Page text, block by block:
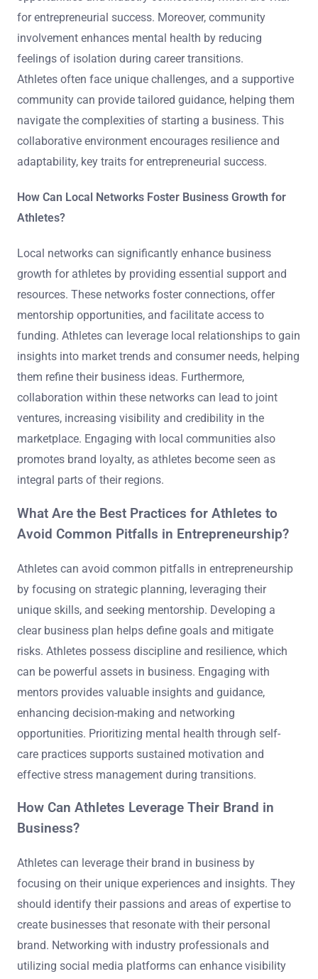
for entrepreneurial success. Moreover, community
involvement enhances mental health by reducing
feelings of isolation during career transitions.
Athletes often face unique challenges, and a supportive
community can provide tailored guidance, helping them
navigate the complexities of starting a business. This
collaborative environment encourages resilience and
adaptability, key traits for entrepreneurial success.
How Can Local Networks Foster Business Growth for
Athletes?
Local networks can significantly enhance business
growth for athletes by providing essential support and
resources. These networks foster connections, offer
mentorship opportunities, and facilitate access to
funding. Athletes can leverage local relationships to gain
insights into market trends and consumer needs, helping
them refine their business ideas. Furthermore,
collaboration within these networks can lead to joint
ventures, increasing visibility and credibility in the
marketplace. Engaging with local communities also
promotes brand loyalty, as athletes become seen as
integral parts of their regions.
What Are the Best Practices for Athletes to
Avoid Common Pitfalls in Entrepreneurship?
Athletes can avoid common pitfalls in entrepreneurship
by focusing on strategic planning, leveraging their
unique skills, and seeking mentorship. Developing a
clear business plan helps define goals and mitigate
risks. Athletes possess discipline and resilience, which
can be powerful assets in business. Engaging with
mentors provides valuable insights and guidance,
enhancing decision-making and networking
opportunities. Prioritizing mental health through self-
care practices supports sustained motivation and
effective stress management during transitions.
How Can Athletes Leverage Their Brand in
Business?
Athletes can leverage their brand in business by
focusing on their unique experiences and insights. They
should identify their passions and areas of expertise to
create businesses that resonate with their personal
brand. Networking with industry professionals and
utilizing social media platforms can enhance visibility